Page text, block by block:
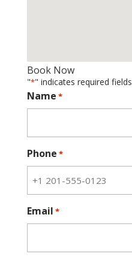
Book Now
"*" indicates required fields
Name *
Phone *
Email *